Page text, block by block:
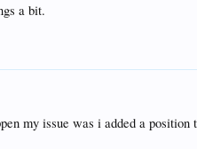
a bit.
my issue was i added a position